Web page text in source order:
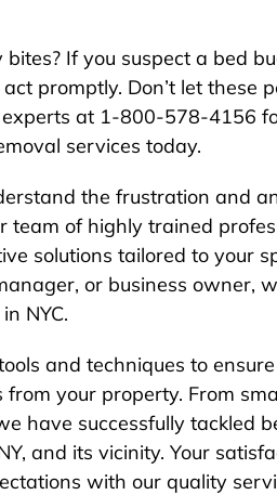
If you suspect a bed
promptly. Don’t let these
experts at 1-800-578-4156
services today.
the frustration and
team of highly trained
solutions tailored to your
or business owner,
NYC.
and techniques to
your property. From
have successfully tackled
and its vicinity. Your
with our quality